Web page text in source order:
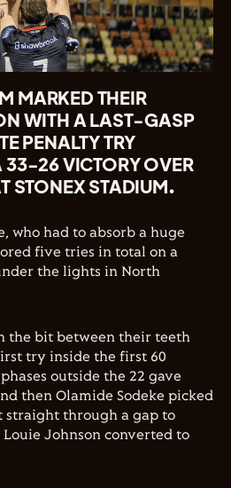
MARKED THEIR
WITH A LAST-GASP
PENALTY TRY
33-26 VICTORY OVER
STONEX STADIUM.
who had to absorb a huge
five tries in total on a
the lights in North
the bit between their teeth
try inside the first 60
outside the 22 gave
then Olamide Sodeke picked
straight through a gap to
Johnson converted to